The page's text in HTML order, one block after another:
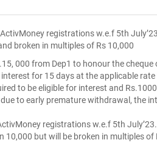
registrations w.e.f 5th
broken in multiples of Rs 10,000
000 from Dep1 to honour the cheque
for 15 days at the applicable
to be eligible for interest and
to early premature withdrawal, the
registrations w.e.f 5th
but will be broken in multiples of